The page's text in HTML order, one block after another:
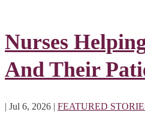
Nurses
And Their
| Jul 6, 2026 | FEATURED